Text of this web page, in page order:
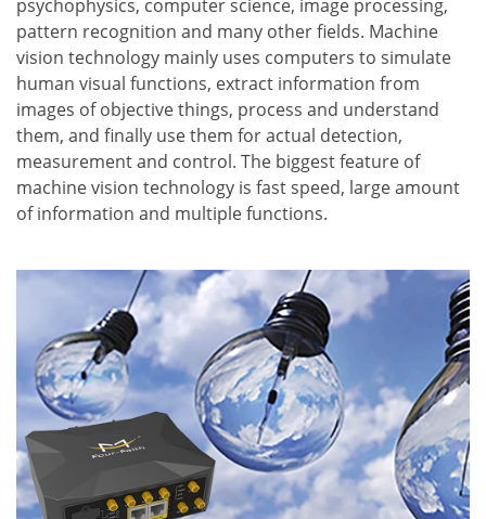
psychophysics, computer science, image processing,
pattern recognition and many other fields. Machine
vision technology mainly uses computers to simulate
human visual functions, extract information from
images of objective things, process and understand
them, and finally use them for actual detection,
measurement and control. The biggest feature of
machine vision technology is fast speed, large amount
of information and multiple functions.